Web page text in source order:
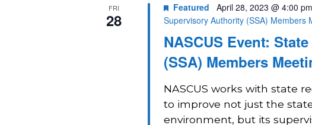
FRI
28
NASCUS Event:
(SSA) Members
Featured April 28, 2023 @ 4:00 pm
Supervisory Authority (SSA) Members
NASCUS works with state
to improve not just the
environment, but its